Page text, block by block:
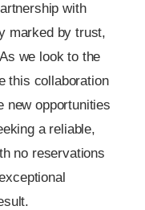
with
marked by trust,
we look to the
this collaboration
new opportunities
a reliable,
no reservations